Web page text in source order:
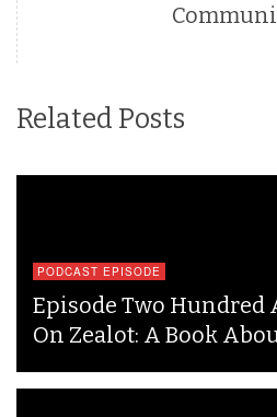
Related Posts
PODCAST EPISODE
Episode Two Hundred
On Zealot: A Book